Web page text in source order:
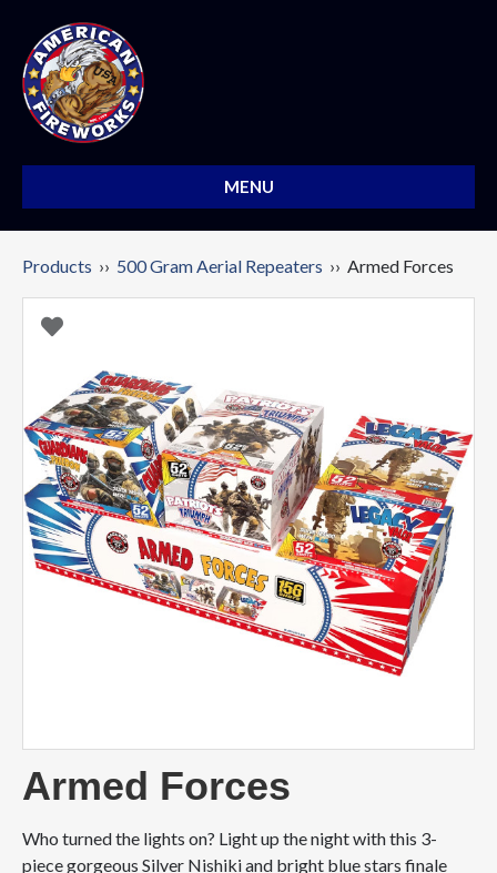
MENU
Products ›› 500 Gram Aerial Repeaters ›› Armed Forces
Armed Forces
Who turned the lights on? Light up the night with this 3-
piece gorgeous Silver Nishiki and bright blue stars finale